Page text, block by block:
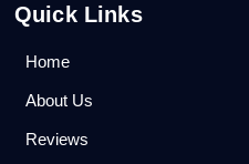
Quick Links
Home
About Us
Reviews